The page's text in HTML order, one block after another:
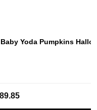
Yoda Pumpkins